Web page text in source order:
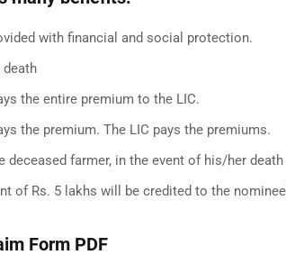
with financial and social protection.
death
the entire premium to the LIC.
the premium. The LIC pays the premiums.
deceased farmer, in the event of his/her
of Rs. 5 lakhs will be credited to the
Form PDF